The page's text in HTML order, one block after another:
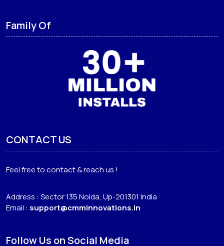
Family Of
CONTACT US
Feel free to contact & reach us !
Address : Sector 135 Noida, Up-201301 India
Email : support@cmminnovations.in
Follow Us on Social Media